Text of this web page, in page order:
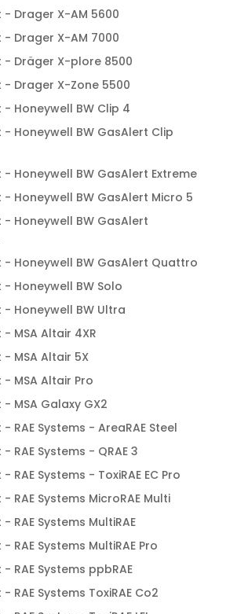
Drager X-AM 5600
Drager X-AM 7000
- Dräger X-plore 8500
Drager X-Zone 5500
Honeywell BW Clip 4
Honeywell BW GasAlert Clip
Honeywell BW GasAlert Extreme
Honeywell BW GasAlert Micro 5
Honeywell BW GasAlert
Honeywell BW GasAlert Quattro
Honeywell BW Solo
Honeywell BW Ultra
MSA Altair 4XR
MSA Altair 5X
MSA Altair Pro
MSA Galaxy GX2
RAE Systems - AreaRAE Steel
RAE Systems - QRAE 3
RAE Systems - ToxiRAE EC Pro
RAE Systems MicroRAE Multi
RAE Systems MultiRAE
RAE Systems MultiRAE Pro
RAE Systems ppbRAE
RAE Systems ToxiRAE Co2